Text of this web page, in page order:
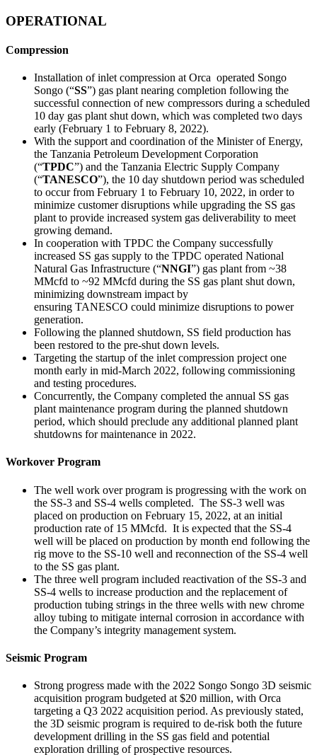
OPERATIONAL
Compression
Installation of inlet compression at Orca operated Songo
Songo (“SS”) gas plant nearing completion following the
successful connection of new compressors during a scheduled
10 day gas plant shut down, which was completed two days
early (February 1 to February 8, 2022).
With the support and coordination of the Minister of Energy,
the Tanzania Petroleum Development Corporation
(“TPDC”) and the Tanzania Electric Supply Company
(“TANESCO”), the 10 day shutdown period was scheduled
to occur from February 1 to February 10, 2022, in order to
minimize customer disruptions while upgrading the SS gas
plant to provide increased system gas deliverability to meet
growing demand.
In cooperation with TPDC the Company successfully
increased SS gas supply to the TPDC operated National
Natural Gas Infrastructure (“NNGI”) gas plant from ~38
MMcfd to ~92 MMcfd during the SS gas plant shut down,
minimizing downstream impact by
ensuring TANESCO could minimize disruptions to power
generation.
Following the planned shutdown, SS field production has
been restored to the pre-shut down levels.
Targeting the startup of the inlet compression project one
month early in mid-March 2022, following commissioning
and testing procedures.
Concurrently, the Company completed the annual SS gas
plant maintenance program during the planned shutdown
period, which should preclude any additional planned plant
shutdowns for maintenance in 2022.
Workover Program
The well work over program is progressing with the work on
the SS-3 and SS-4 wells completed. The SS-3 well was
placed on production on February 15, 2022, at an initial
production rate of 15 MMcfd. It is expected that the SS-4
well will be placed on production by month end following the
rig move to the SS-10 well and reconnection of the SS-4 well
to the SS gas plant.
The three well program included reactivation of the SS-3 and
SS-4 wells to increase production and the replacement of
production tubing strings in the three wells with new chrome
alloy tubing to mitigate internal corrosion in accordance with
the Company’s integrity management system.
Seismic Program
Strong progress made with the 2022 Songo Songo 3D seismic
acquisition program budgeted at $20 million, with Orca
targeting a Q3 2022 acquisition period. As previously stated,
the 3D seismic program is required to de-risk both the future
development drilling in the SS gas field and potential
exploration drilling of prospective resources.